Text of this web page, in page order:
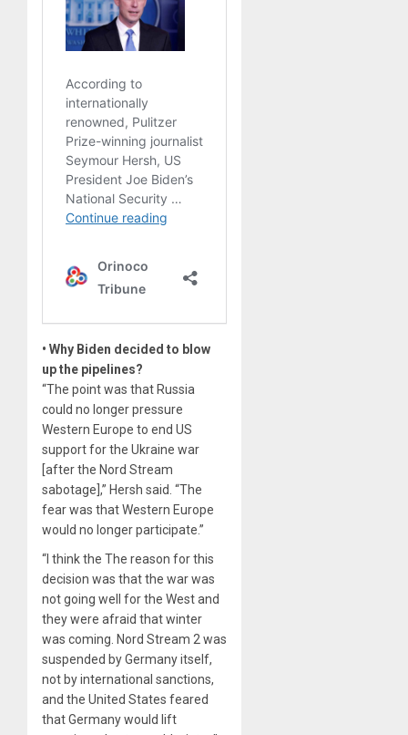
• Why Biden decided to blow
up the pipelines?
“The point was that Russia
could no longer pressure
Western Europe to end US
support for the Ukraine war
[after the Nord Stream
sabotage],” Hersh said. “The
fear was that Western Europe
would no longer participate.”
“I think the The reason for this
decision was that the war was
not going well for the West and
they were afraid that winter
was coming. Nord Stream 2 was
suspended by Germany itself,
not by international sanctions,
and the United States feared
that Germany would lift